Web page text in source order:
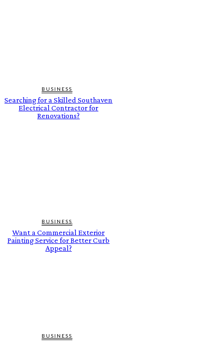
BUSINESS
Searching for a Skilled Southaven
Electrical Contractor for
Renovations?
BUSINESS
Want a Commercial Exterior
Painting Service for Better Curb
Appeal?
BUSINESS